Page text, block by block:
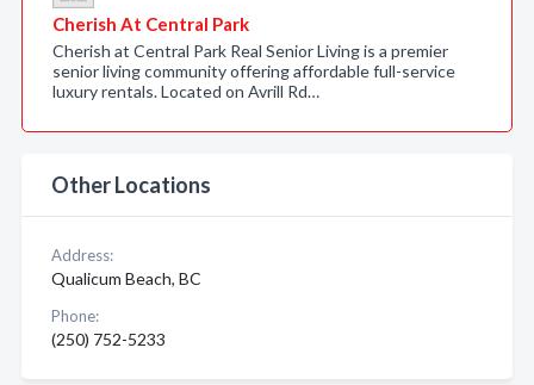
Cherish At Central Park
Cherish at Central Park Real Senior Living is a premier
senior living community offering affordable full-service
luxury rentals. Located on Avrill Rd…
Other Locations
Address:
Qualicum Beach, BC
Phone:
(250) 752-5233